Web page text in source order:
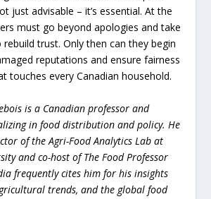
just advisable – it’s essential. At the
must go beyond apologies and take
trust. Only then can they begin
reputations and ensure fairness
touches every Canadian household.
is a Canadian professor and
in food distribution and policy. He
of the Agri-Food Analytics Lab at
and co-host of The Food Professor
frequently cites him for his insights
trends, and the global food